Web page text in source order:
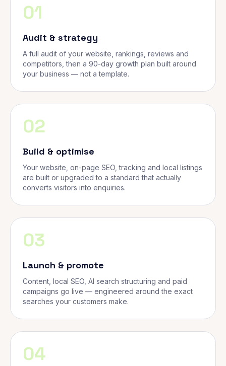
01
Audit & strategy
A full audit of your website, rankings, reviews and
competitors, then a 90-day growth plan built around
your business — not a template.
02
Build & optimise
Your website, on-page SEO, tracking and local listings
are built or upgraded to a standard that actually
converts visitors into enquiries.
03
Launch & promote
Content, local SEO, AI search structuring and paid
campaigns go live — engineered around the exact
searches your customers make.
04